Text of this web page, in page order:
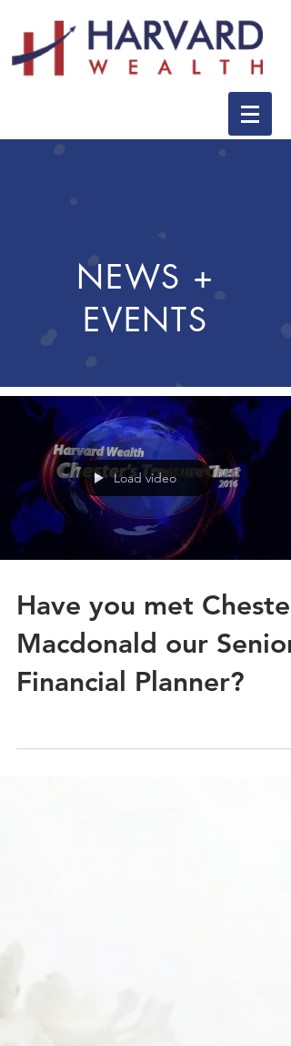
NEWS +
EVENTS
Load video
Have you met Chester
Macdonald our Senior
Financial Planner?